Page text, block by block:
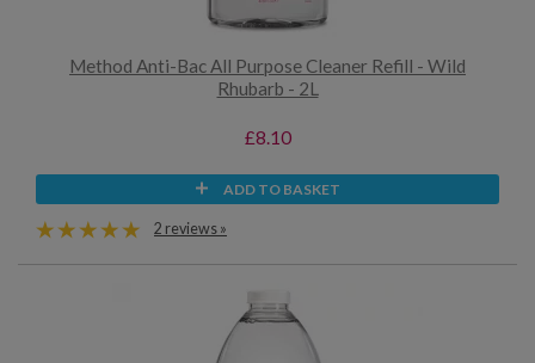
Method Anti-Bac All Purpose Cleaner Refill - Wild
Rhubarb - 2L
£8.10
ADD TO BASKET
2 reviews »